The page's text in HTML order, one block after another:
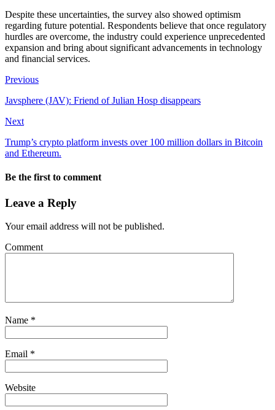
Despite these uncertainties, the survey also showed optimism
regarding future potential. Respondents believe that once regulatory
hurdles are overcome, the industry could experience unprecedented
expansion and bring about significant advancements in technology
and financial services.
Previous
Javsphere (JAV): Friend of Julian Hosp disappears
Next
Trump’s crypto platform invests over 100 million dollars in Bitcoin
and Ethereum.
Be the first to comment
Leave a Reply
Your email address will not be published.
Comment
Name *
Email *
Website